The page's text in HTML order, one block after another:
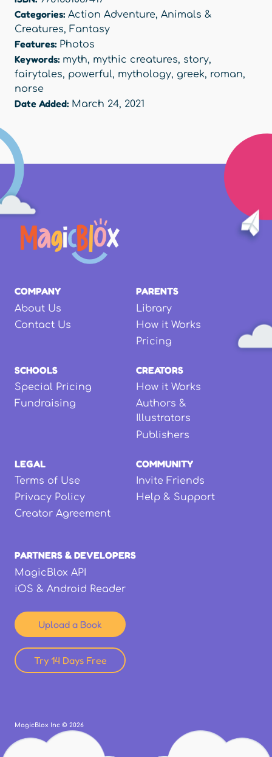
Categories: Action Adventure, Animals &
Creatures, Fantasy
Features: Photos
Keywords: myth, mythic creatures, story,
fairytales, powerful, mythology, greek, roman,
norse
Date Added: March 24, 2021
COMPANY
About Us
Contact Us
PARENTS
Library
How it Works
Pricing
SCHOOLS
Special Pricing
Fundraising
CREATORS
How it Works
Authors &
Illustrators
Publishers
LEGAL
Terms of Use
Privacy Policy
Creator Agreement
COMMUNITY
Invite Friends
Help & Support
PARTNERS & DEVELOPERS
MagicBlox API
iOS & Android Reader
Upload a Book
Try 14 Days Free
MagicBlox Inc © 2026